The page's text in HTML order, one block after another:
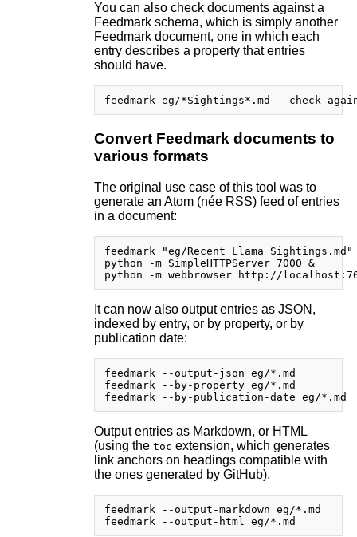
You can also check documents against a
Feedmark schema, which is simply another
Feedmark document, one in which each
entry describes a property that entries
should have.
Convert Feedmark documents to
various formats
The original use case of this tool was to
generate an Atom (née RSS) feed of entries
in a document:
feedmark "eg/Recent Llama
python -m SimpleHTTPServer 7000 &
It can now also output entries as JSON,
indexed by entry, or by property, or by
publication date:
feedmark --output-json eg/*.md
feedmark --by-property eg/*.md
Output entries as Markdown, or HTML
(using the toc extension, which generates
link anchors on headings compatible with
the ones generated by GitHub).
feedmark --output-markdown eg/*.md